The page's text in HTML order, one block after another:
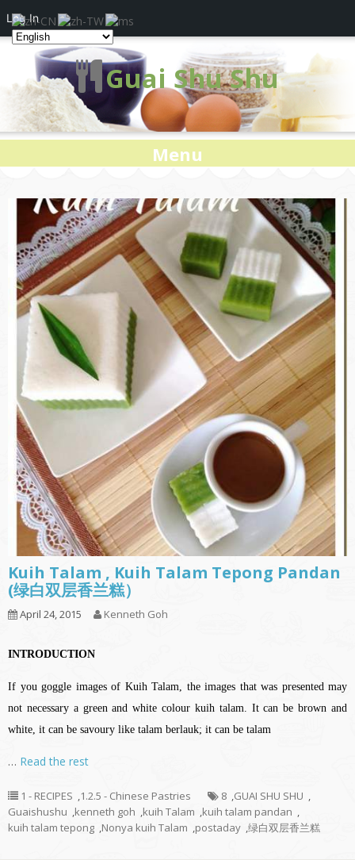
Guai Shu Shu
Menu
Kuih Talam , Kuih Talam Tepong Pandan
(绿白双层香兰糕）
April 24, 2015 Kenneth Goh
INTRODUCTION
If you goggle images of Kuih Talam, the images that was presented may
not necessary a green and white colour kuih talam. It can be brown and
white, it can be savoury like talam berlauk; it can be talam
… Read the rest
1 - RECIPES ,1.2.5 - Chinese Pastries 8 ,GUAI SHU SHU ,
Guaishushu ,kenneth goh ,kuih Talam ,kuih talam pandan ,
kuih talam tepong ,Nonya kuih Talam ,postaday ,绿白双层香兰糕
Log In